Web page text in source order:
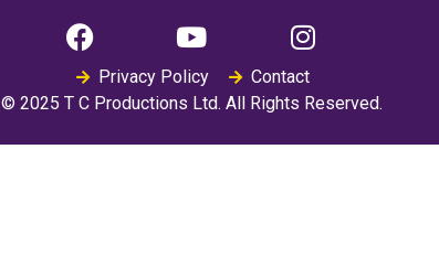
Privacy Policy
Contact
© 2025 T C Productions Ltd. All Rights Reserved.